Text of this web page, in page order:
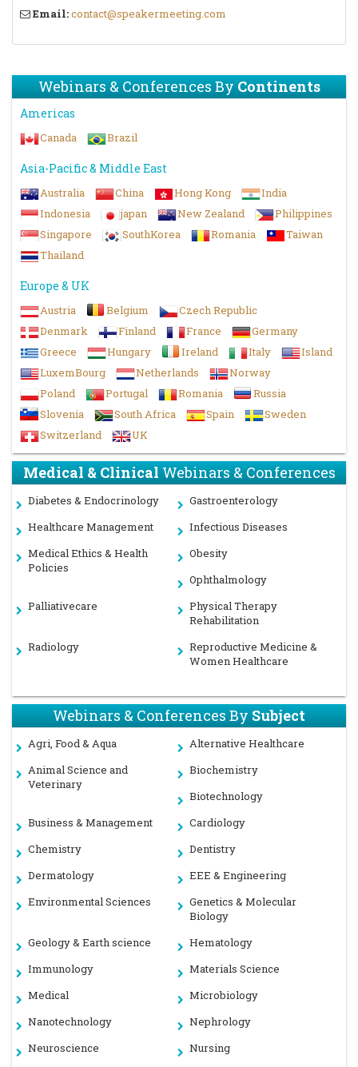
Email:contact@speakermeeting.com
Webinars & Conferences ByContinents
Americas
Canada Brazil
Asia-Pacific & Middle East
Australia China Hong Kong
India
Indonesia
japan New Zealand
Philippines
Singapore
SouthKorea Romania
Taiwan
Thailand
Europe & UK
Austria Belgium
Czech Republic
Denmark
Finland France
Germany
Greece
Hungary Ireland Italy
Island
LuxemBourg
Netherlands
Norway
Poland
Portugal Romania
Russia
Slovenia
South Africa Spain
Sweden
Switzerland
UK
Medical & ClinicalWebinars & Conferences
Diabetes & Endocrinology
Gastroenterology
Healthcare Management
Infectious Diseases
Medical Ethics & Health
Policies
Obesity
Ophthalmology
Palliativecare
Physical Therapy
Rehabilitation
Radiology
Reproductive Medicine &
Women Healthcare
Webinars & Conferences BySubject
Agri, Food & Aqua
Alternative Healthcare
Animal Science and
Veterinary
Biochemistry
Biotechnology
Business & Management
Cardiology
Chemistry
Dentistry
Dermatology
EEE & Engineering
Environmental Sciences
Genetics & Molecular
Biology
Geology & Earth science
Hematology
Immunology
Materials Science
Medical
Microbiology
Nanotechnology
Nephrology
Neuroscience
Nursing